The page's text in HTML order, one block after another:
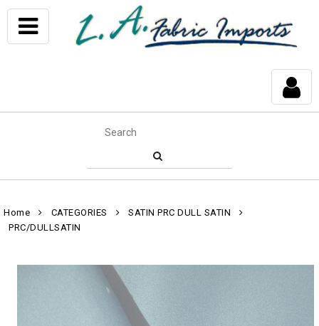
Home CATEGORIES
SATIN PRC DULL SATIN
PRC/DULLSATIN